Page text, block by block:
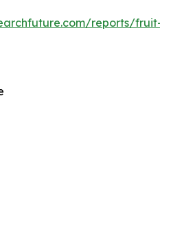
reports/fruit-